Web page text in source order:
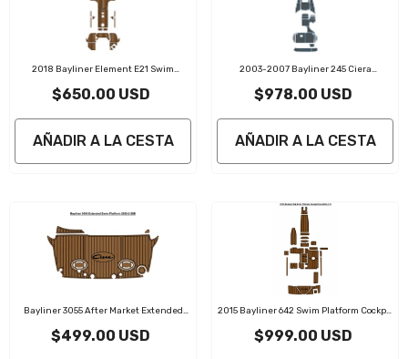
2018 Bayliner Element E21 Swim
Flooring Marine Decking
$650.00 USD
AÑADIR A LA CESTA
2003-2007 Bayliner 245 Ciera
EVA Foam Teak Deck Floor Pad Mat
$978.00 USD
AÑADIR A LA CESTA
Bayliner 3055 After Market Extended
Boat Flooring Marine Decking
$499.00 USD
2015 Bayliner 642 Swim Platform Cockpit
Flooring Marine Decking
$999.00 USD